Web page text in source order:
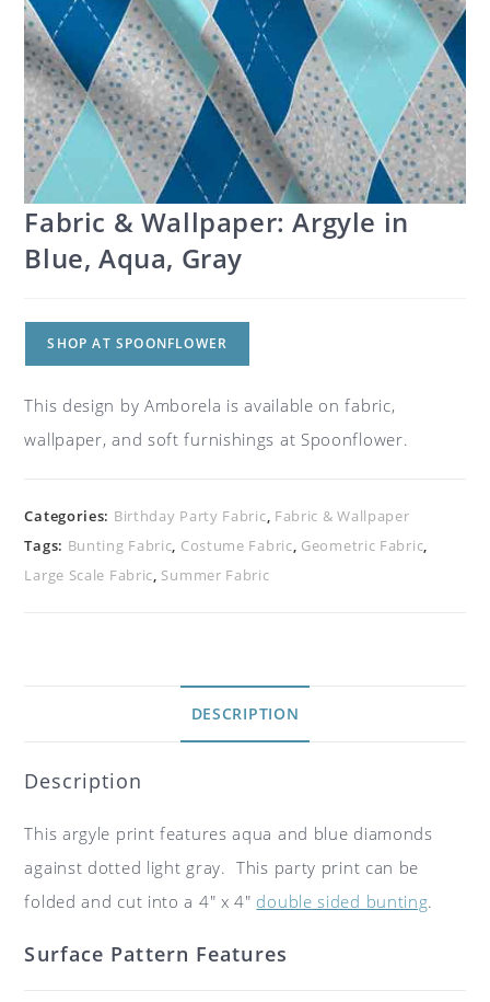
Fabric & Wallpaper: Argyle in
Blue, Aqua, Gray
SHOP AT SPOONFLOWER
This design by Amborela is available on fabric,
wallpaper, and soft furnishings at Spoonflower.
Categories: Birthday Party Fabric, Fabric & Wallpaper
Tags: Bunting Fabric, Costume Fabric, Geometric Fabric,
Large Scale Fabric, Summer Fabric
DESCRIPTION
Description
This argyle print features aqua and blue diamonds
against dotted light gray. This party print can be
folded and cut into a 4″ x 4″ double sided bunting.
Surface Pattern Features